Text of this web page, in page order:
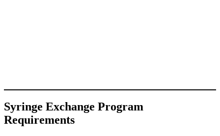
Syringe Exchange Program
Requirements